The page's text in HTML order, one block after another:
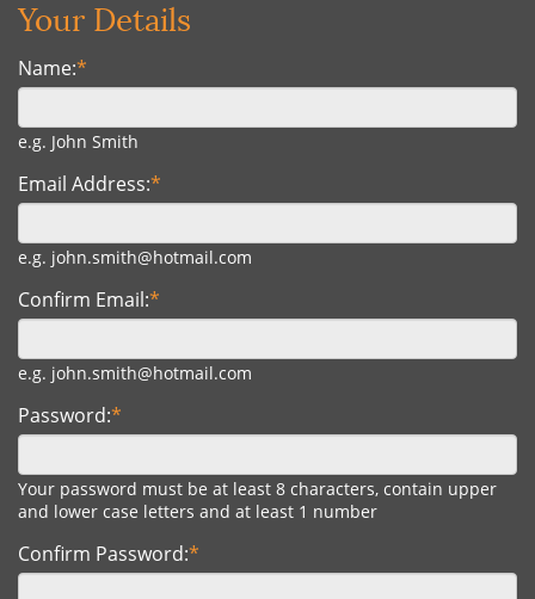
Your Details
Name:*
e.g. John Smith
Email Address:*
e.g. john.smith@hotmail.com
Confirm Email:*
e.g. john.smith@hotmail.com
Password:*
Your password must be at least 8 characters, contain upper
and lower case letters and at least 1 number
Confirm Password:*